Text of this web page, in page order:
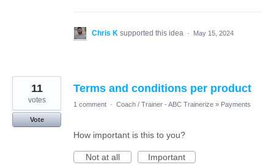
Chris K supported this idea · May 15, 2024
Terms and conditions per product
11
votes
Vote
1 comment · Coach / Trainer - ABC Trainerize » Payments
How important is this to you?
Not at all
Important